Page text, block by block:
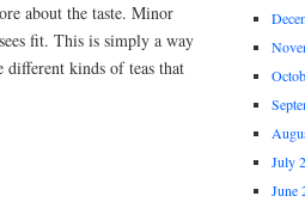
about the taste. Minor
fit. This is simply a way
different kinds of teas that
July
June